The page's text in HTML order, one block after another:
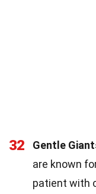
32 Gentle
are known
patient with